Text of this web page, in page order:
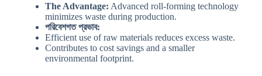
The Advantage: Advanced roll-forming technology
minimizes waste during production.
পরিবেশগত প্রভাব:
Efficient use of raw materials reduces excess waste.
Contributes to cost savings and a smaller
environmental footprint.